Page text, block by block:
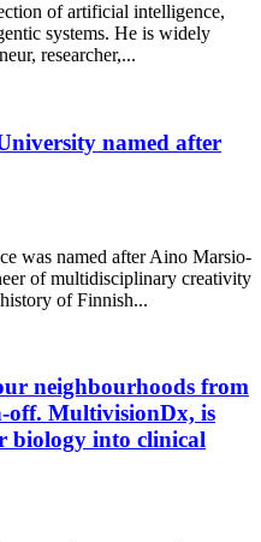
of artificial intelligence,
systems. He is widely
researcher,...
named after
was named after Aino Marsio-
of multidisciplinary creativity
of Finnish...
neighbourhoods from
off. MultivisionDx, is
biology into clinical